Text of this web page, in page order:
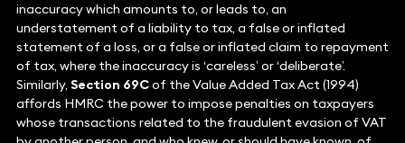
inaccuracy which amounts to, or leads to, an
understatement of a liability to tax, a false or inflated
statement of a loss, or a false or inflated claim to repayment
of tax, where the inaccuracy is ‘careless’ or ‘deliberate’.
Similarly, Section 69Cof the Value Added Tax Act (1994)
affords HMRC the power to impose penalties on taxpayers
whose transactions related to the fraudulent evasion of VAT